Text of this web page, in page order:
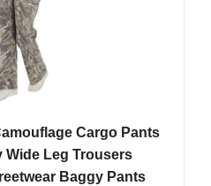
Cargo Pants
Wide Leg Trousers
Baggy Pants